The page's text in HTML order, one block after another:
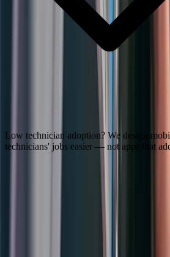
Low technician adoption? We design
technicians' jobs easier — not apps that